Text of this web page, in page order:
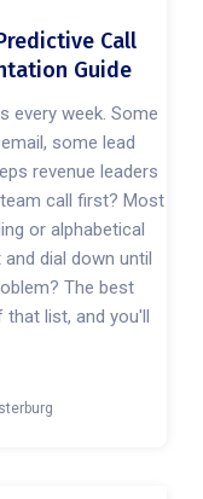
Call
Guide
every week. Some
some lead
revenue leaders
call first? Most
or alphabetical
dial down until
The best
list, and you'll